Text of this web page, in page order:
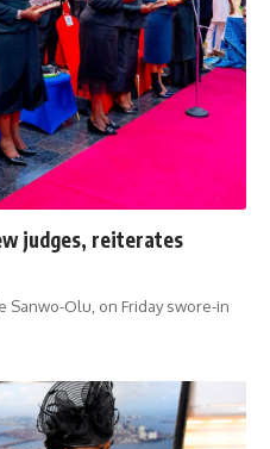
judges, reiterates
Sanwo-Olu, on Friday swore-in